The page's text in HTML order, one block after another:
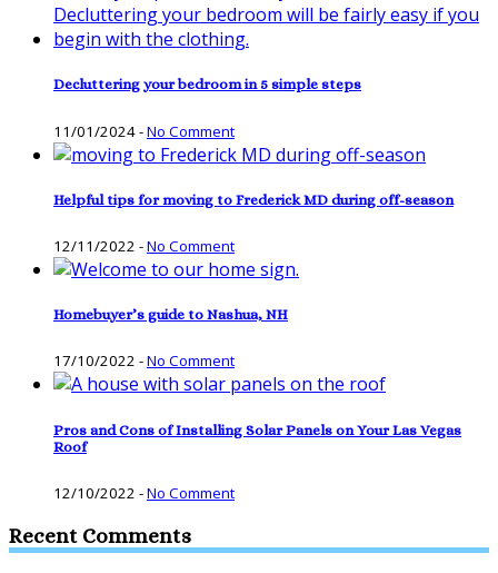
Decluttering your bedroom in 5 simple steps
11/01/2024-No Comment
Helpful tips for moving to Frederick MD during off-season
12/11/2022 -No Comment
Homebuyer’s guide to Nashua, NH
17/10/2022 -No Comment
Pros and Cons of Installing Solar Panels on Your Las Vegas
Roof
12/10/2022 -No Comment
Recent Comments